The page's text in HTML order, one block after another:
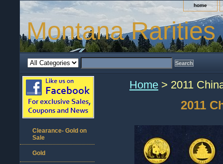
home
Montana Rarities
Home > 2011
2011
Clearance- Gold on
Sale
Gold